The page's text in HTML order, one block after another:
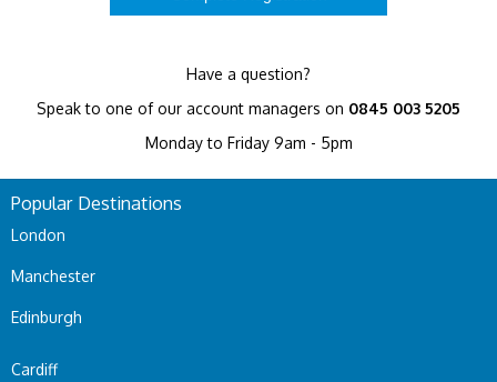
Have a question?
Speak to one of our account managers on 0845 003 5205
Monday to Friday 9am - 5pm
Popular Destinations
London
Manchester
Edinburgh
Cardiff